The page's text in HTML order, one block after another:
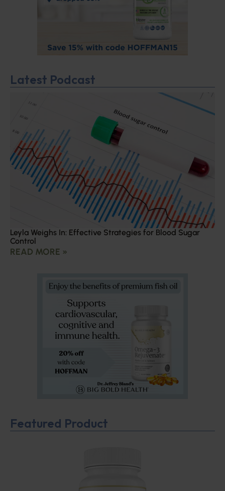
Latest Podcast
Leyla Weighs In: Effective Strategies for Blood Sugar
Control
READ MORE »
Featured Product